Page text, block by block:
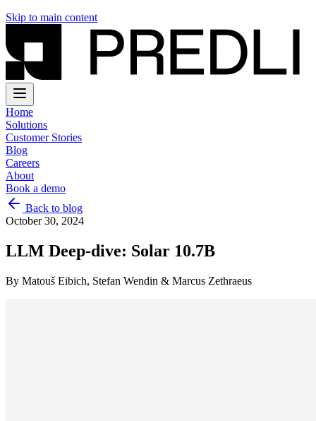
Skip to main content
Home
Solutions
Customer Stories
Blog
Careers
About
Book a demo
Back to blog
October 30, 2024
LLM Deep-dive: Solar 10.7B
By Matouš Eibich, Stefan Wendin & Marcus Zethraeus